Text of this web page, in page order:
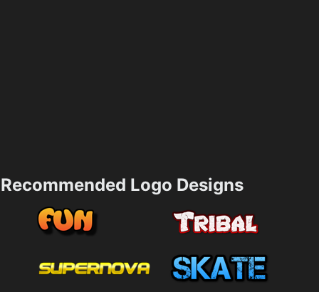
Recommended Logo Designs